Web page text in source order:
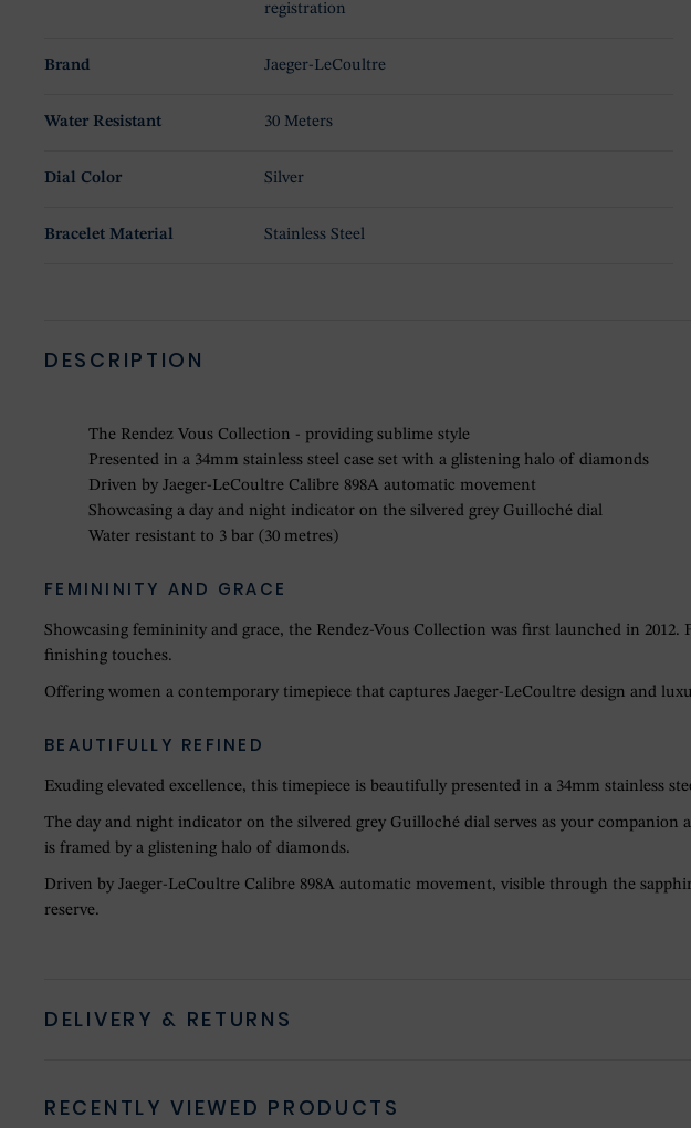
registration
Brand Jaeger-LeCoultre
Water Resistant 30 Meters
Dial Color Silver
Bracelet Material Stainless Steel
DESCRIPTION
The Rendez Vous Collection - providing sublime style
Presented in a 34mm stainless steel case set with a glistening halo of diamonds
Driven by Jaeger-LeCoultre Calibre 898A automatic movement
Showcasing a day and night indicator on the silvered grey Guilloché dial
Water resistant to 3 bar (30 metres)
FEMININITY AND GRACE
Showcasing femininity and grace, the Rendez-Vous Collection was first launched in
finishing touches.
Offering women a contemporary timepiece that captures Jaeger-LeCoultre design and
BEAUTIFULLY REFINED
Exuding elevated excellence, this timepiece is beautifully presented in a 34mm stainless
The day and night indicator on the silvered grey Guilloché dial serves as your
is framed by a glistening halo of diamonds.
Driven by Jaeger-LeCoultre Calibre 898A automatic movement, visible through the
reserve.
DELIVERY & RETURNS
RECENTLY VIEWED PRODUCTS